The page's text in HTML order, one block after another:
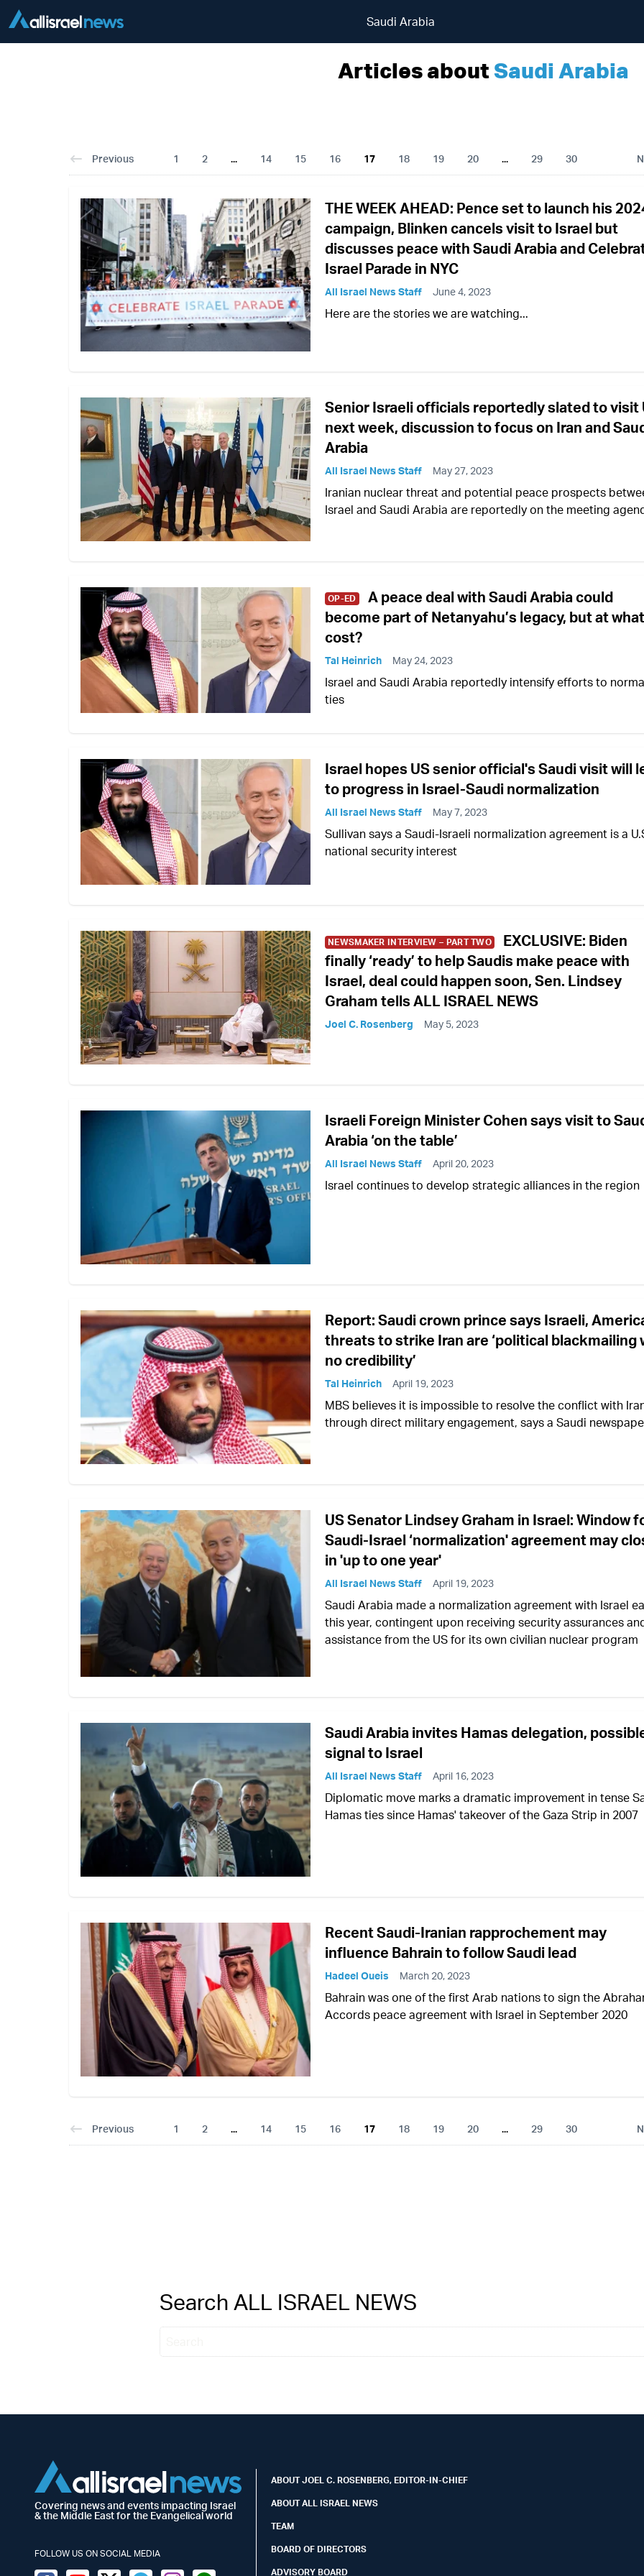
Saudi Arabia
Articles aboutSaudi Arabia
Previous 1 2 ... 14 15 16 17 18 19 20 ... 29 30
THE WEEK AHEAD: Pence set to launch his
campaign, Blinken cancels visit to Israel but
discusses peace with Saudi Arabia and
Israel Parade in NYC
All Israel News Staff June 4, 2023
Here are the stories we are watching...
Senior Israeli officials reportedly slated to visit
next week, discussion to focus on Iran and
Arabia
All Israel News Staff May 27, 2023
Iranian nuclear threat and potential peace prospects
Israel and Saudi Arabia are reportedly on the meeting
OP-ED
A peace deal with Saudi Arabia could
become part of Netanyahu’s legacy, but at what
cost?
Tal Heinrich May 24, 2023
Israel and Saudi Arabia reportedly intensify efforts to
ties
Israel hopes US senior official's Saudi visit will
to progress in Israel-Saudi normalization
All Israel News Staff May 7, 2023
Sullivan says a Saudi-Israeli normalization agreement is a
national security interest
NEWSMAKER INTERVIEW – PART TWO
EXCLUSIVE: Biden
finally ‘ready’ to help Saudis make peace with
Israel, deal could happen soon, Sen. Lindsey
Graham tells ALL ISRAEL NEWS
Joel C. Rosenberg May 5, 2023
Israeli Foreign Minister Cohen says visit to
Arabia ‘on the table’
All Israel News Staff April 20, 2023
Israel continues to develop strategic alliances in the region
Report: Saudi crown prince says Israeli,
threats to strike Iran are ‘political blackmailing
no credibility’
Tal Heinrich April 19, 2023
MBS believes it is impossible to resolve the conflict with
through direct military engagement, says a Saudi
US Senator Lindsey Graham in Israel: Window
Saudi-Israel ‘normalization' agreement may
in 'up to one year'
All Israel News Staff April 19, 2023
Saudi Arabia made a normalization agreement with Israel
this year, contingent upon receiving security assurances
assistance from the US for its own civilian nuclear program
Saudi Arabia invites Hamas delegation,
signal to Israel
All Israel News Staff April 16, 2023
Diplomatic move marks a dramatic improvement in tense
Hamas ties since Hamas' takeover of the Gaza Strip in 2007
Recent Saudi-Iranian rapprochement may
influence Bahrain to follow Saudi lead
Hadeel Oueis March 20, 2023
Bahrain was one of the first Arab nations to sign the
Accords peace agreement with Israel in September 2020
Previous 1 2 ... 14 15 16 17 18 19 20 ... 29 30
Search ALL ISRAEL NEWS
Covering news and events impacting Israel
& the Middle East for the Evangelical world
FOLLOW US ON SOCIAL MEDIA
ABOUT JOEL C. ROSENBERG, EDITOR-IN-CHIEF
ABOUT ALL ISRAEL NEWS
TEAM
BOARD OF DIRECTORS
ADVISORY BOARD